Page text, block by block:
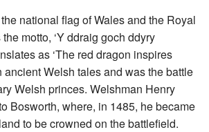
national flag of Wales and the Royal
motto, ‘Y ddraig goch ddyry
as ‘The red dragon inspires
ancient Welsh tales and was the battle
Welsh princes. Welshman Henry
Bosworth, where, in 1485, he became
to be crowned on the battlefield.